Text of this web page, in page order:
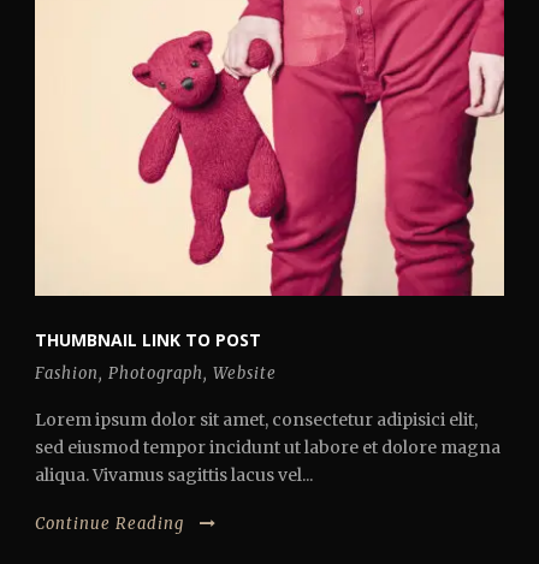
THUMBNAIL LINK TO POST
Fashion, Photograph, Website
Lorem ipsum dolor sit amet, consectetur adipisici elit,
sed eiusmod tempor incidunt ut labore et dolore magna
aliqua. Vivamus sagittis lacus vel...
Continue Reading